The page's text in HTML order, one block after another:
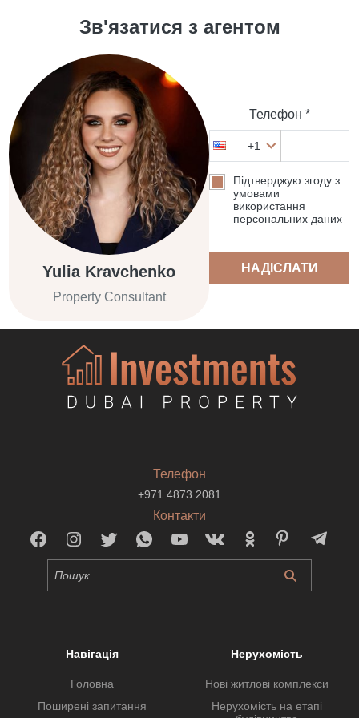
Зв'язатися з агентом
Yulia Kravchenko
Property Consultant
Телефон *
+1
Підтверджую згоду з
умовами
використання
персональних даних
НАДІСЛАТИ
Телефон
+971 4873 2081
Контакти
Навігація
Головна
Поширені запитання
Нерухомість
Нові житлові комплекси
Нерухомість на етапі